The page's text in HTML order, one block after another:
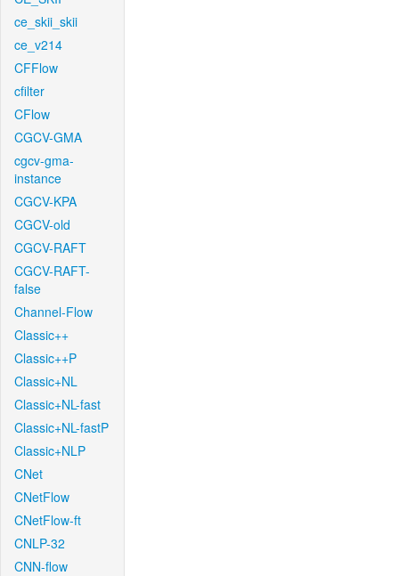
ce_skii_skii
ce_v214
CFFlow
cfilter
CFlow
CGCV-GMA
cgcv-gma-
instance
CGCV-KPA
CGCV-old
CGCV-RAFT
CGCV-RAFT-
false
Channel-Flow
Classic++
Classic++P
Classic+NL
Classic+NL-fast
Classic+NL-fastP
Classic+NLP
CNet
CNetFlow
CNetFlow-ft
CNLP-32
CNN-flow